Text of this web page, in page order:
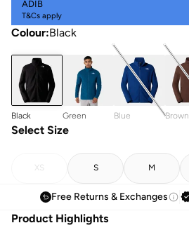
ADIB
T&Cs apply
Colour:Black
Black Green Blue Brown
Select Size
XS S M
Free Returns & Exchanges
Product Highlights